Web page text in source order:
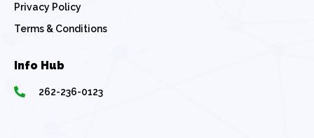
Privacy Policy
Terms & Conditions
Info Hub
262-236-0123